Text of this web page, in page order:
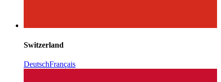
Switzerland
DeutschFrançais